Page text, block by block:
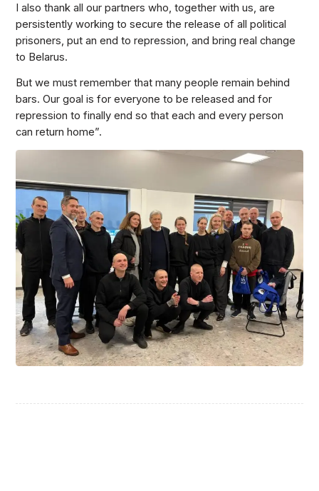
I also thank all our partners who, together with us, are
persistently working to secure the release of all political
prisoners, put an end to repression, and bring real change
to Belarus.
But we must remember that many people remain behind
bars. Our goal is for everyone to be released and for
repression to finally end so that each and every person
can return home”.